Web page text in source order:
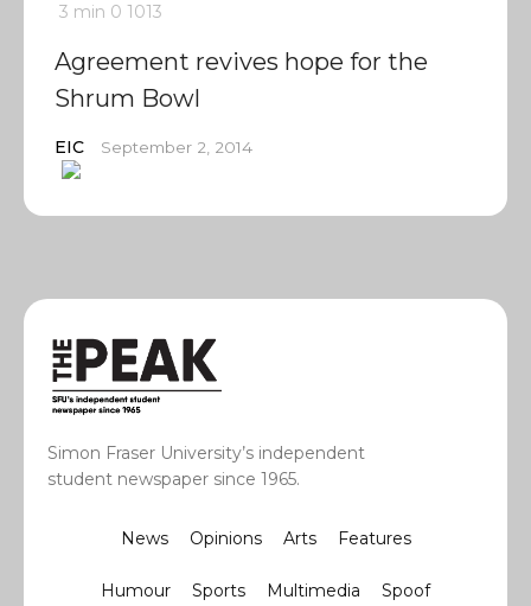
3 min 0 1013
Agreement revives hope for the
Shrum Bowl
EIC September 2, 2014
Simon Fraser University’s independent
student newspaper since 1965.
News Opinions Arts Features
Humour Sports Multimedia Spoof